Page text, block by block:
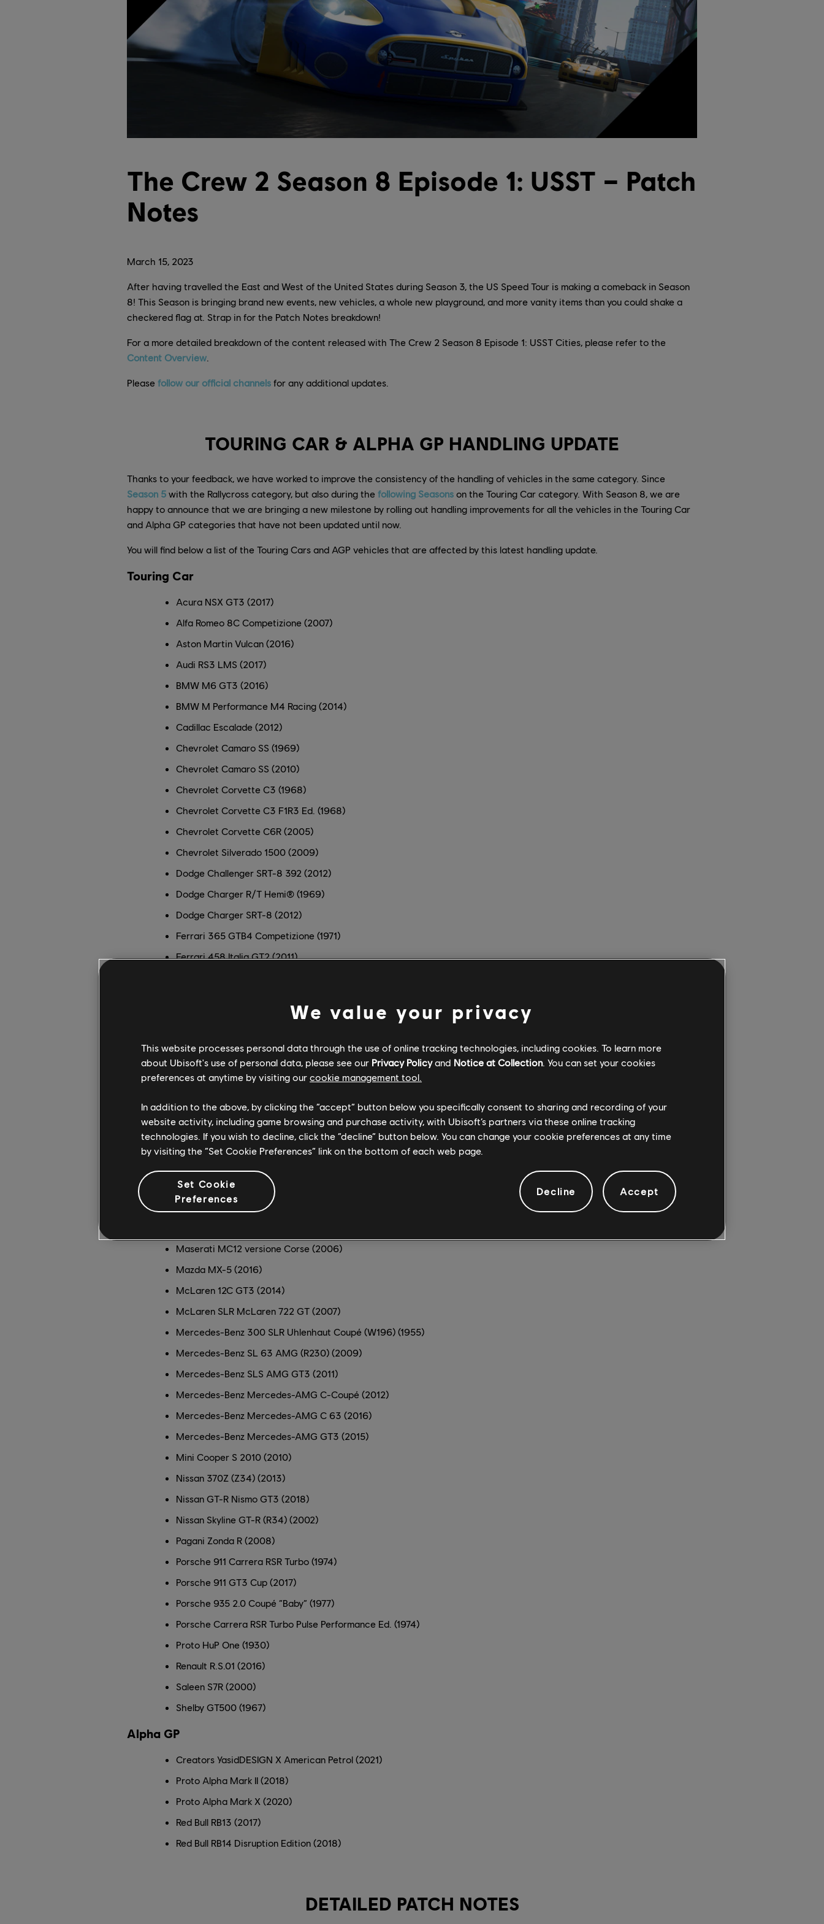
March 15, 2023
The Crew 2 Season 8 Episode 1: USST – Patch
Notes
After having travelled the East and West of the United States during Season 3, the US Speed Tour is making a comeback in Season
8! This Season is bringing brand new events, new vehicles, a whole new playground, and more vanity items than you could shake a
checkered flag at. Strap in for the Patch Notes breakdown!
For a more detailed breakdown of the content released with The Crew 2 Season 8 Episode 1: USST Cities, please refer to the
Content Overview
Please follow our official channels for any additional updates.
TOURING CAR & ALPHA GP HANDLING UPDATE
Thanks to your feedback, we have worked to improve the consistency of the handling of vehicles in the same category. Since
Season 5 with the Rallycross category, but also during the following Seasons on the Touring Car category. With Season 8, we are
happy to announce that we are bringing a new milestone by rolling out handling improvements for all the vehicles in the Touring Car
and Alpha GP categories that have not been updated until now.
You will find below a list of the Touring Cars and AGP vehicles that are affected by this latest handling update.
Touring Car
Acura NSX GT3 (2017)
Alfa Romeo 8C Competizione (2007)
Aston Martin Vulcan (2016)
Audi RS3 LMS (2017)
BMW M6 GT3 (2016)
BMW M Performance M4 Racing (2014)
Cadillac Escalade (2012)
Chevrolet Camaro SS (1969)
Chevrolet Camaro SS (2010)
Chevrolet Corvette C3 (1968)
Chevrolet Corvette C3 F1R3 Ed. (1968)
Chevrolet Corvette C6R (2005)
Chevrolet Silverado 1500 (2009)
Dodge Challenger SRT-8 392 (2012)
Dodge Charger R/T Hemi® (1969)
Dodge Charger SRT-8 (2012)
Ferrari 365 GTB4 Competizione (1971)
Ferrari 458 Italia GT2 (2011)
Ford GT (2005)
Ford GT Le Mans Race Car (2016)
Ford Mustang GT (2011)
Forsberg Racing Nissan GT-R Nismo GT3 (2020)
KTM X-Bow GT4 (2016)
Lamborghini Gallardo LP 570-4 Super Trofeo (2013)
Lamborghini Huracán LP 620-2 Super Trofeo (2015)
Maserati MC12 versione Corse (2006)
Mazda MX-5 (2016)
McLaren 12C GT3 (2014)
McLaren SLR McLaren 722 GT (2007)
Mercedes-Benz 300 SLR Uhlenhaut Coupé (W196) (1955)
Mercedes-Benz SL 63 AMG (R230) (2009)
Mercedes-Benz SLS AMG GT3 (2011)
Mercedes-Benz Mercedes-AMG C-Coupé (2012)
Mercedes-Benz Mercedes-AMG C 63 (2016)
Mercedes-Benz Mercedes-AMG GT3 (2015)
Mini Cooper S 2010 (2010)
Nissan 370Z (Z34) (2013)
Nissan GT-R Nismo GT3 (2018)
Nissan Skyline GT-R (R34) (2002)
Pagani Zonda R (2008)
Porsche 911 Carrera RSR Turbo (1974)
Porsche 911 GT3 Cup (2017)
Porsche 935 2.0 Coupé “Baby” (1977)
Porsche Carrera RSR Turbo Pulse Performance Ed. (1974)
Proto HuP One (1930)
Renault R.S.01 (2016)
Saleen S7R (2000)
Shelby GT500 (1967)
Alpha GP
Creators YasidDESIGN X American Petrol (2021)
Proto Alpha Mark II (2018)
Proto Alpha Mark X (2020)
Red Bull RB13 (2017)
Red Bull RB14 Disruption Edition (2018)
DETAILED PATCH NOTES
We value your privacy
This website processes personal data through the use of online tracking technologies, including cookies. To learn more
about Ubisoft's use of personal data, please see our Privacy Policyand Notice at Collection. You can set your cookies
preferences at anytime by visiting our cookie management tool.
In addition to the above, by clicking the “accept” button below you specifically consent to sharing and recording of your
website activity, including game browsing and purchase activity, with Ubisoft’s partners via these online tracking
technologies. If you wish to decline, click the “decline” button below. You can change your cookie preferences at any time
by visiting the “Set Cookie Preferences” link on the bottom of each web page.
Set Cookie
Preferences
Decline Accept